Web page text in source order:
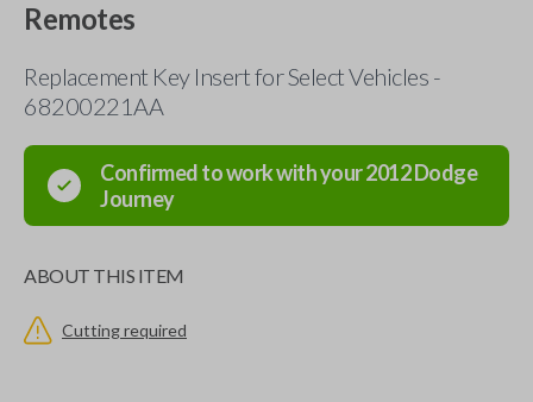
Remotes
Replacement Key Insert for Select Vehicles -
68200221AA
Confirmed to work with your2012Dodge
Journey
ABOUT THIS ITEM
Cutting required